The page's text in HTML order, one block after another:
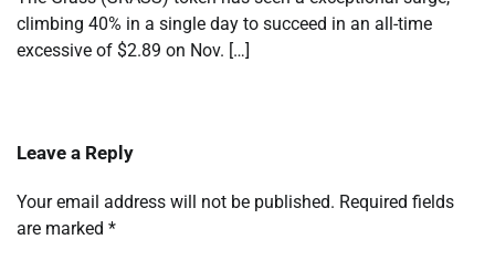
climbing 40% in a single day to succeed in an all-time
excessive of $2.89 on Nov. […]
Leave a Reply
Your email address will not be published. Required fields
are marked *